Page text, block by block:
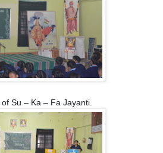
Su – Ka – Fa Jayanti.